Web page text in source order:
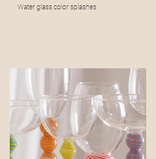
Water glass color splashes